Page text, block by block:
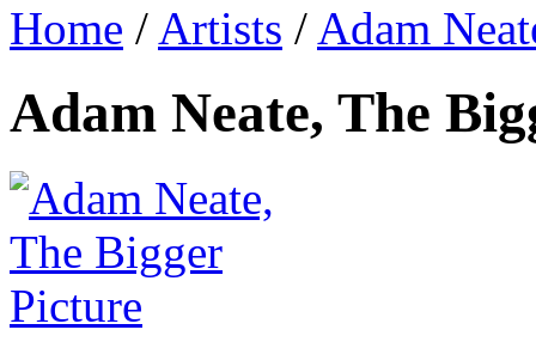
Home / Artists / Adam
Adam Neate, The